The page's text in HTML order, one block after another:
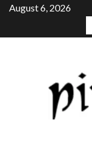
Skip
content
August 6, 2026